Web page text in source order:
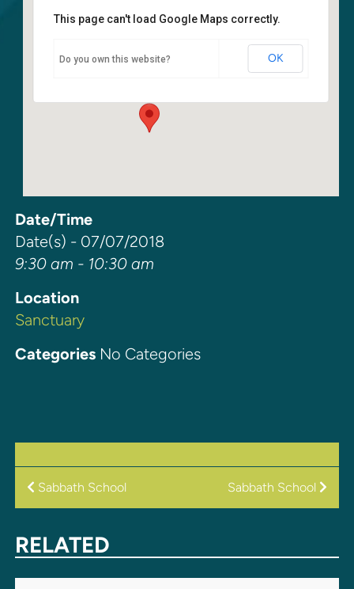
Sanctuary
6400 108th Ave NE - Kirkland
This page can't load Google Maps correctly.
Do you own this website? OK
Date/Time
Date(s) - 07/07/2018
9:30 am - 10:30 am
Location
Sanctuary
CategoriesNo Categories
POST
Sabbath School Sabbath School
RELATED